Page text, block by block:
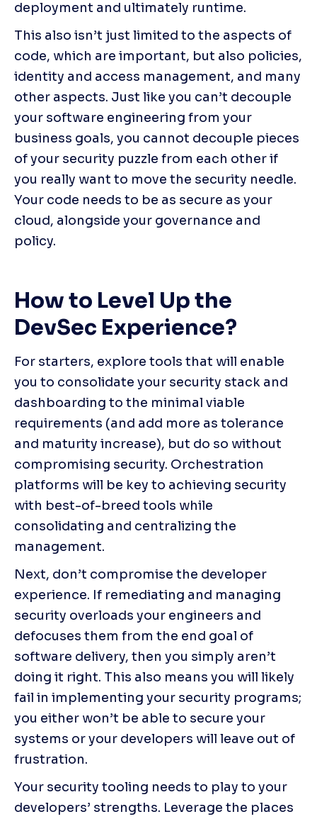
deployment and ultimately runtime.
This also isn’t just limited to the aspects of
code, which are important, but also policies,
identity and access management, and many
other aspects. Just like you can’t decouple
your software engineering from your
business goals, you cannot decouple pieces
of your security puzzle from each other if
you really want to move the security needle.
Your code needs to be as secure as your
cloud, alongside your governance and
policy.
How to Level Up the
DevSec Experience?
For starters, explore tools that will enable
you to consolidate your security stack and
dashboarding to the minimal viable
requirements (and add more as tolerance
and maturity increase), but do so without
compromising security. Orchestration
platforms will be key to achieving security
with best-of-breed tools while
consolidating and centralizing the
management.
Next, don’t compromise the developer
experience. If remediating and managing
security overloads your engineers and
defocuses them from the end goal of
software delivery, then you simply aren’t
doing it right. This also means you will likely
fail in implementing your security programs;
you either won’t be able to secure your
systems or your developers will leave out of
frustration.
Your security tooling needs to play to your
developers’ strengths. Leverage the places